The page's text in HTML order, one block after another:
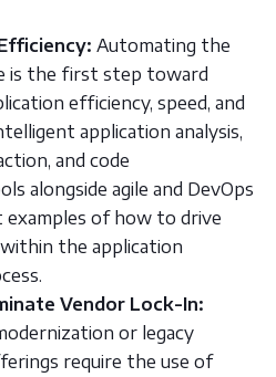
Automating the
is the first step toward
efficiency, speed, and
application analysis,
and code
alongside agile and DevOps
examples of how to drive
the application
Vendor Lock-In:
or legacy
require the use of